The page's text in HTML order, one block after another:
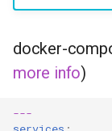
kicad
kimai
docker-
more info)
---